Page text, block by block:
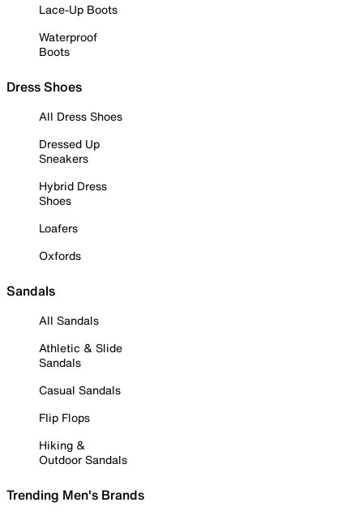
Lace-Up Boots
Waterproof
Boots
Dress Shoes
All Dress Shoes
Dressed Up
Sneakers
Hybrid Dress
Shoes
Loafers
Oxfords
Sandals
All Sandals
Athletic & Slide
Sandals
Casual Sandals
Flip Flops
Hiking &
Outdoor Sandals
Trending Men's Brands